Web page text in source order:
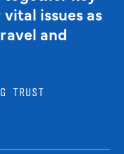
issues as
and
TRUST